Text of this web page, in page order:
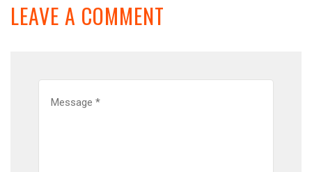
LEAVE A COMMENT